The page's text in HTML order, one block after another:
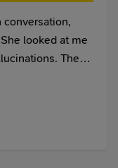
conversation,
looked at me
These
to prove